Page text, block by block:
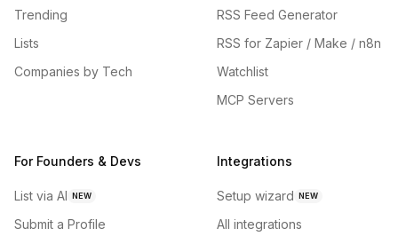
Trending
Lists
Companies by Tech
RSS Feed Generator
RSS for Zapier / Make / n8n
Watchlist
MCP Servers
For Founders & Devs
List via AI NEW
Submit a Profile
Integrations
Setup wizard NEW
All integrations